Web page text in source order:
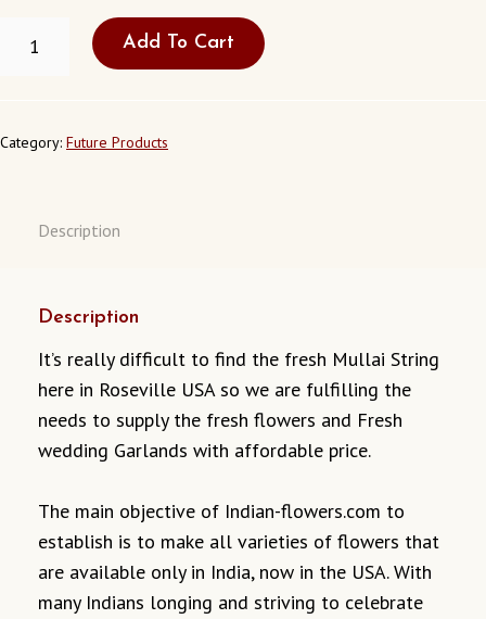
MULLAI
QUANTITY
Add To Cart
Category: Future Products
Description
Description
It’s really difficult to find the fresh Mullai String
here in Roseville USA so we are fulfilling the
needs to supply the fresh flowers and Fresh
wedding Garlands with affordable price.
The main objective of Indian-flowers.com to
establish is to make all varieties of flowers that
are available only in India, now in the USA. With
many Indians longing and striving to celebrate